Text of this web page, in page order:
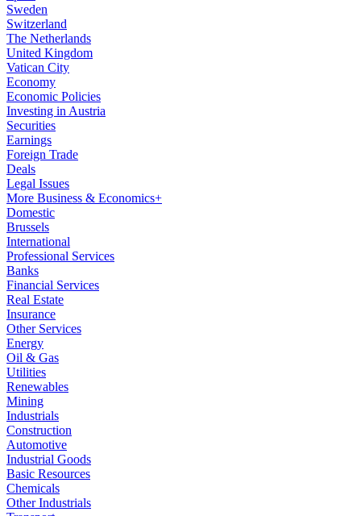
Sweden
Switzerland
The Netherlands
United Kingdom
Vatican City
Economy
Economic Policies
Investing in Austria
Securities
Earnings
Foreign Trade
Deals
Legal Issues
More Business & Economics+
Domestic
Brussels
International
Professional Services
Banks
Financial Services
Real Estate
Insurance
Other Services
Energy
Oil & Gas
Utilities
Renewables
Mining
Industrials
Construction
Automotive
Industrial Goods
Basic Resources
Chemicals
Other Industrials